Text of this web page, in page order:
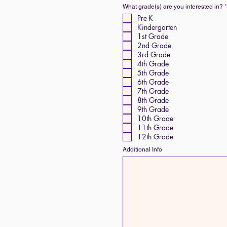
What grade(s) are you interested in? *
Pre-K
Kindergarten
1st Grade
2nd Grade
3rd Grade
4th Grade
5th Grade
6th Grade
7th Grade
8th Grade
9th Grade
10th Grade
11th Grade
12th Grade
Additional Info